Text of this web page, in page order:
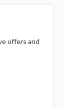
offers and